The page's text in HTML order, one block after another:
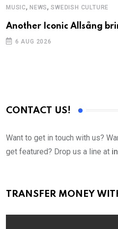
MUSIC, NEWS,SWEDISH CULTURE
Another Iconic Allsång
6 AUG 2026
CONTACT US!
Want to get in touch with us?
get featured? Drop us a line at
TRANSFER MONEY